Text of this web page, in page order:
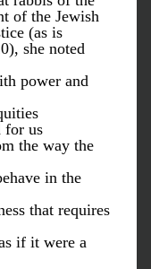
of the Jewish
(as is
she noted
power and
for us
the way the
in the
that requires
if it were a